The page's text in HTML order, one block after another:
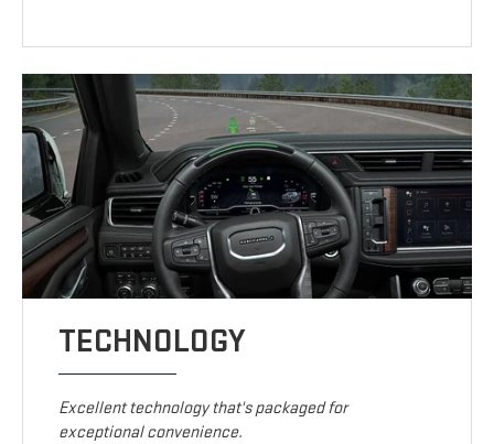
TECHNOLOGY
Excellent technology that's packaged for
exceptional convenience.